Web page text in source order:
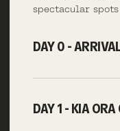
spectacular
DAY 0 -
DAY 1 - KIA